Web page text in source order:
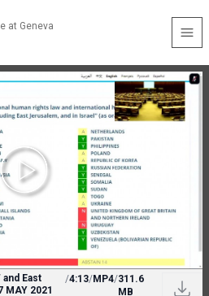
at Geneva
East
2021
/4:13/MP4/311.6
MB